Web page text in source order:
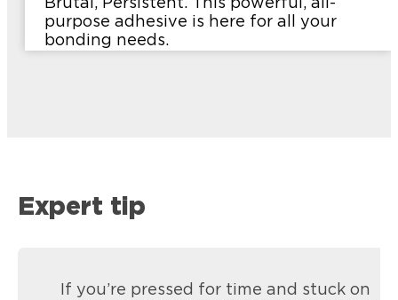
Brutal, Persistent. This powerful, all-
purpose adhesive is here for all your
bonding needs.
Expert tip
If you’re pressed for time and stuck on